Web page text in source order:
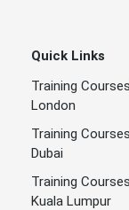
Quick Links
Training
London
Training
Dubai
Training
Kuala Lumpur